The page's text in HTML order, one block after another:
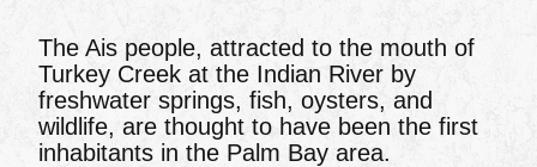
The Ais people, attracted to the mouth of
Turkey Creek at the Indian River by
freshwater springs, fish, oysters, and
wildlife, are thought to have been the first
inhabitants in the Palm Bay area.